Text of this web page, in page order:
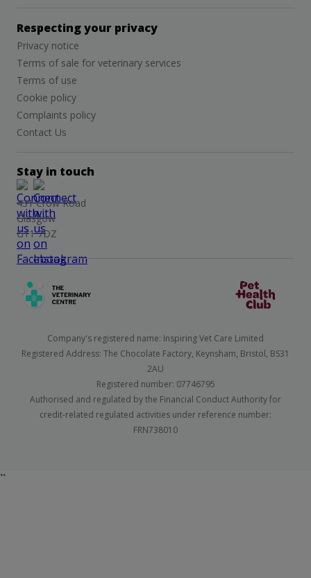
Respecting your privacy
Privacy notice
Terms of sale for veterinary services
Terms of use
Cookie policy
Complaints policy
Contact Us
Stay in touch
431 Crow Road
Glasgow
G11 7DZ
Company's registered name: Inspiring Vet Care Limited
Registered Address: The Chocolate Factory, Keynsham, Bristol, BS31
2AU
Registered number: 07746795
Authorised and regulated by the Financial Conduct Authority for
credit-related regulated activities under reference number:
FRN738010
``